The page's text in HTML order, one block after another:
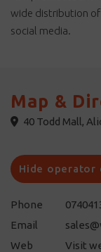
wide distribution of
social media.
Map &
40 Todd Mall,
Hide operator
Phone
Email
Web
Visit